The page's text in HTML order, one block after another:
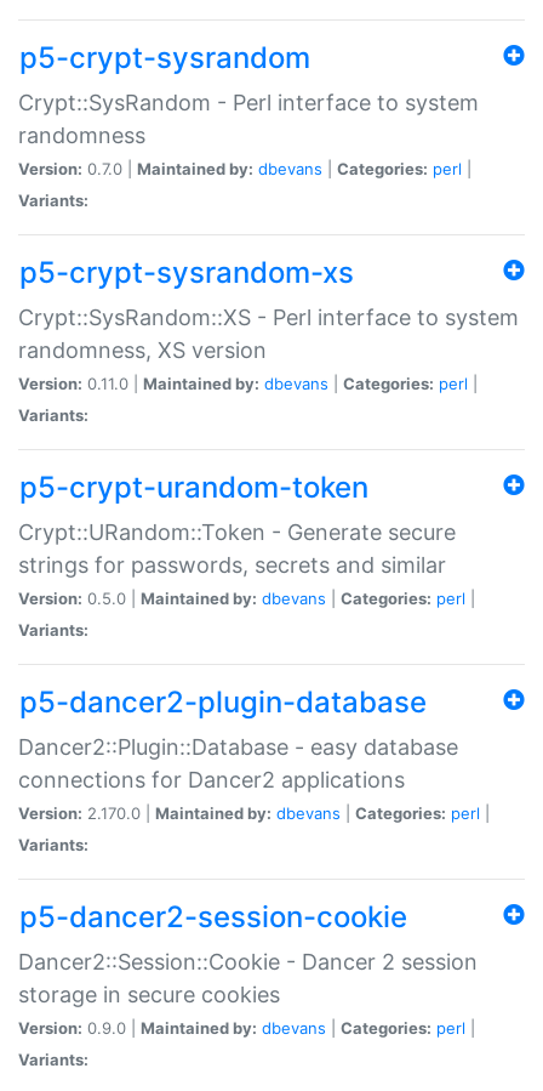
p5-crypt-sysrandom
Crypt::SysRandom - Perl interface to system
randomness
Version: 0.7.0 | Maintained by: dbevans Categories: perl
Variants:
p5-crypt-sysrandom-xs
Crypt::SysRandom::XS - Perl interface to system
randomness, XS version
Version: 0.11.0 | Maintained by: dbevans Categories: perl
Variants:
p5-crypt-urandom-token
Crypt::URandom::Token - Generate secure
strings for passwords, secrets and similar
Version: 0.5.0 | Maintained by: dbevans Categories: perl
Variants:
p5-dancer2-plugin-database
Dancer2::Plugin::Database - easy database
connections for Dancer2 applications
Version: 2.170.0 | Maintained by: dbevans Categories: perl
Variants:
p5-dancer2-session-cookie
Dancer2::Session::Cookie - Dancer 2 session
storage in secure cookies
Version: 0.9.0 | Maintained by: dbevans Categories: perl
Variants: